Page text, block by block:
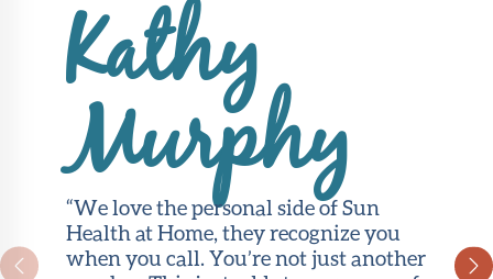
Kathy
Murphy
“We love the personal side of Sun
Health at Home, they recognize you
when you call. You’re not just another